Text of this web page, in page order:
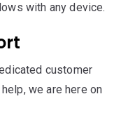
with any device.
customer
we are here on